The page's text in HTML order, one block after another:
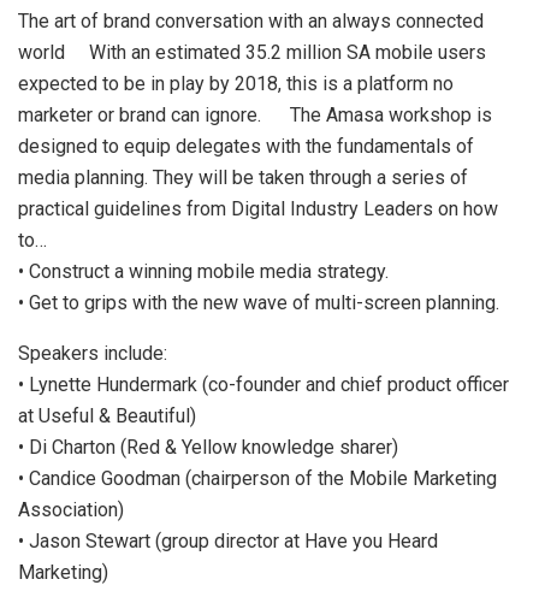
The art of brand conversation with an always connected
world With an estimated 35.2 million SA mobile users
expected to be in play by 2018, this is a platform no
marketer or brand can ignore. The Amasa workshop is
designed to equip delegates with the fundamentals of
media planning. They will be taken through a series of
practical guidelines from Digital Industry Leaders on how
to…
• Construct a winning mobile media strategy.
• Get to grips with the new wave of multi-screen planning.
Speakers include:
• Lynette Hundermark (co-founder and chief product officer
at Useful & Beautiful)
• Di Charton (Red & Yellow knowledge sharer)
• Candice Goodman (chairperson of the Mobile Marketing
Association)
• Jason Stewart (group director at Have you Heard
Marketing)